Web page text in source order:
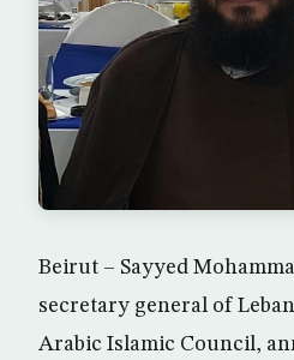
Beirut – Sayyed
secretary general of
Arabic Islamic Council,